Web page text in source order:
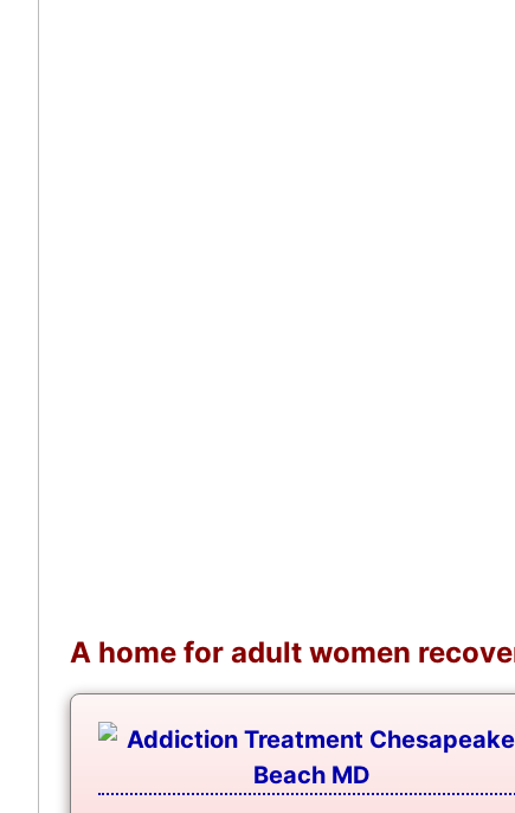
A home for adult women